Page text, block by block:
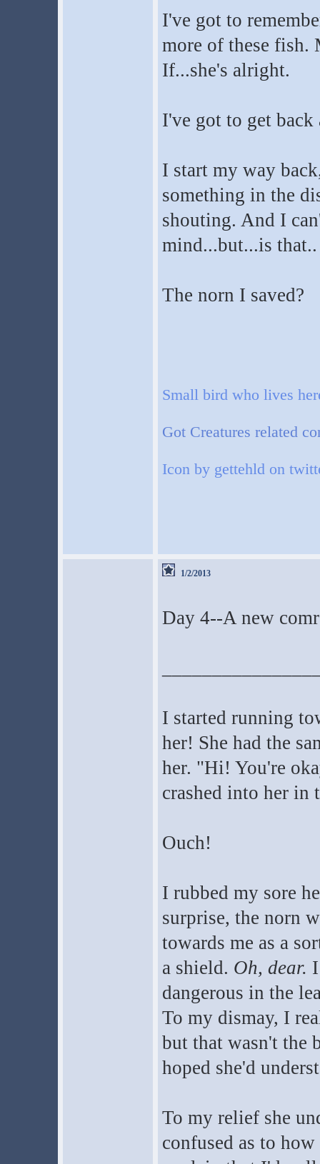
I've got to
more of these fish.
If...she's alright.
I've got to get back
I start my way
something in the
shouting. And I
mind...but...is that..
The norn I saved?
Small bird who lives
Got Creatures related
Icon by gettehld on
1/2/2013
Day 4--A new
I started running
her! She had the
her. "Hi! You're
crashed into her in
Ouch!
I rubbed my sore
surprise, the norn
towards me as a
a shield. Oh, dear.
dangerous in the
To my dismay, I
but that wasn't the
hoped she'd
To my relief she
confused as to